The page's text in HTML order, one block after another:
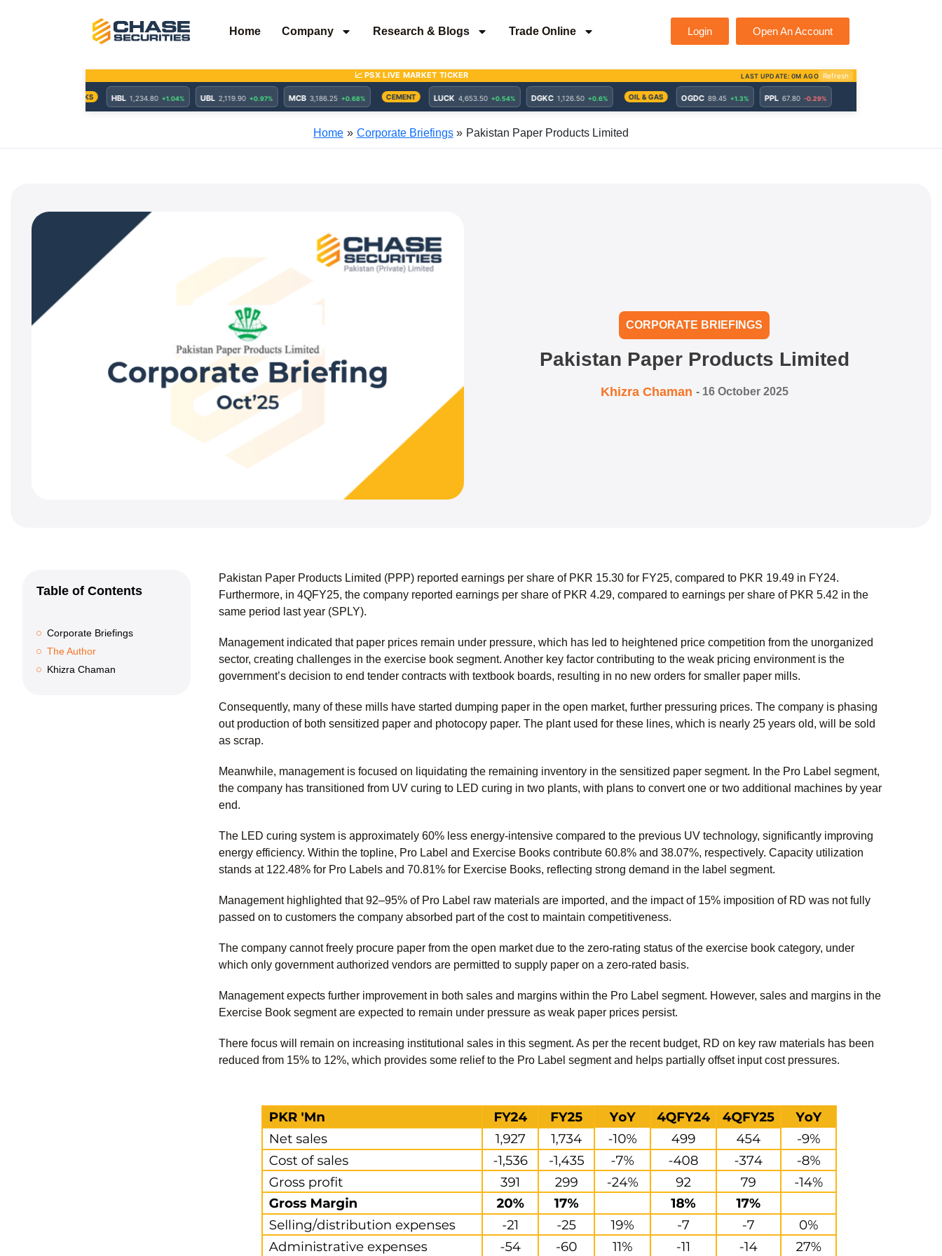
Home Company Research & Blogs Trade Online Login Open An Account
Home Corporate Briefings Pakistan Paper Products Limited
CORPORATE BRIEFINGS
Pakistan Paper Products Limited
Khizra Chaman - 16 October 2025
Table of Contents
Corporate Briefings
The Author
Khizra Chaman
Pakistan Paper Products Limited (PPP) reported earnings per share of PKR 15.30 for FY25, compared to PKR 19.49 in FY24.
Furthermore, in 4QFY25, the company reported earnings per share of PKR 4.29, compared to earnings per share of PKR 5.42 in the
same period last year (SPLY).
Management indicated that paper prices remain under pressure, which has led to heightened price competition from the unorganized
sector, creating challenges in the exercise book segment. Another key factor contributing to the weak pricing environment is the
government’s decision to end tender contracts with textbook boards, resulting in no new orders for smaller paper mills.
Consequently, many of these mills have started dumping paper in the open market, further pressuring prices. The company is phasing
out production of both sensitized paper and photocopy paper. The plant used for these lines, which is nearly 25 years old, will be sold
as scrap.
Meanwhile, management is focused on liquidating the remaining inventory in the sensitized paper segment. In the Pro Label segment,
the company has transitioned from UV curing to LED curing in two plants, with plans to convert one or two additional machines by year
end.
The LED curing system is approximately 60% less energy-intensive compared to the previous UV technology, significantly improving
energy efficiency. Within the topline, Pro Label and Exercise Books contribute 60.8% and 38.07%, respectively. Capacity utilization
stands at 122.48% for Pro Labels and 70.81% for Exercise Books, reflecting strong demand in the label segment.
Management highlighted that 92–95% of Pro Label raw materials are imported, and the impact of 15% imposition of RD was not fully
passed on to customers the company absorbed part of the cost to maintain competitiveness.
The company cannot freely procure paper from the open market due to the zero-rating status of the exercise book category, under
which only government authorized vendors are permitted to supply paper on a zero-rated basis.
Management expects further improvement in both sales and margins within the Pro Label segment. However, sales and margins in the
Exercise Book segment are expected to remain under pressure as weak paper prices persist.
There focus will remain on increasing institutional sales in this segment. As per the recent budget, RD on key raw materials has been
reduced from 15% to 12%, which provides some relief to the Pro Label segment and helps partially offset input cost pressures.